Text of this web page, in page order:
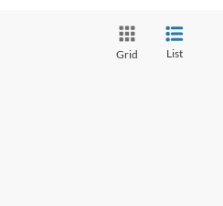
Grid List